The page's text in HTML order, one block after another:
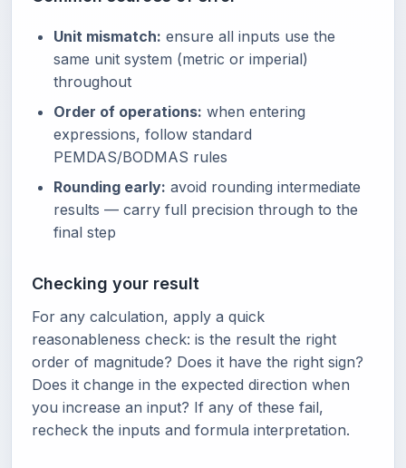
Unit mismatch: ensure all inputs use the
same unit system (metric or imperial)
throughout
Order of operations: when entering
expressions, follow standard
PEMDAS/BODMAS rules
Rounding early: avoid rounding intermediate
results — carry full precision through to the
final step
Checking your result
For any calculation, apply a quick
reasonableness check: is the result the right
order of magnitude? Does it have the right sign?
Does it change in the expected direction when
you increase an input? If any of these fail,
recheck the inputs and formula interpretation.